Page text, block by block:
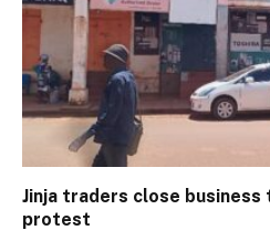
Jinja traders close business
protest